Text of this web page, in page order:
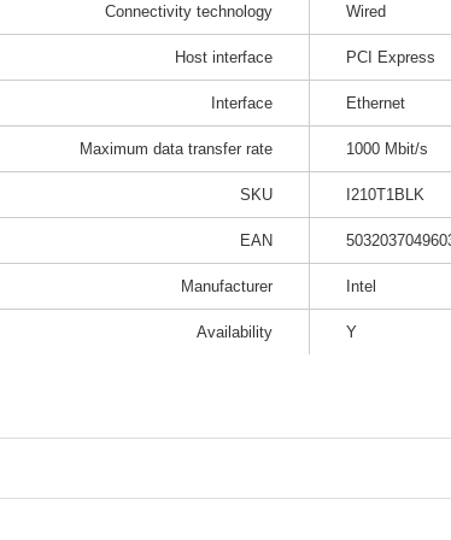
Connectivity technology Wired
Host interface PCI Express
Interface Ethernet
Maximum data transfer rate 1000 Mbit/s
SKU I210T1BLK
EAN
Manufacturer Intel
Availability Y